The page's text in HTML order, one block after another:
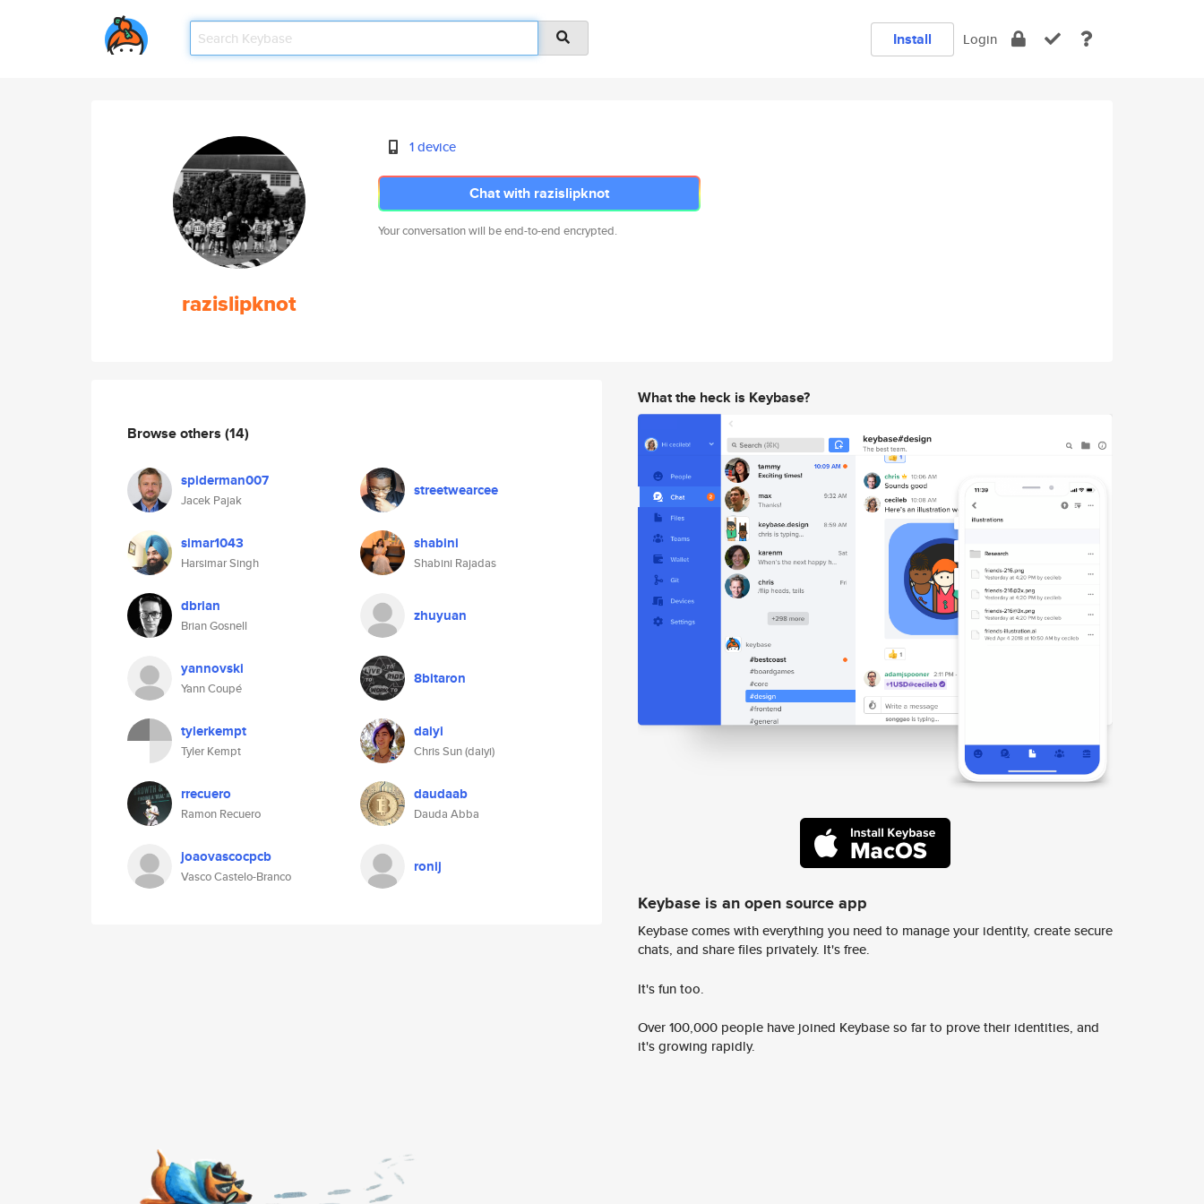
Install Login
razislipknot
1 device
Chat with razislipknot
Your conversation will be end-to-end encrypted.
Browse others (14)
spiderman007
Jacek Pajak
streetwearcee
simar1043
Harsimar Singh
shabini
Shabini Rajadas
dbrian
Brian Gosnell
zhuyuan
yannovski
Yann Coupé
8bitaron
tylerkempt
Tyler Kempt
daiyi
Chris Sun (daiyi)
rrecuero
Ramon Recuero
daudaab
Dauda Abba
joaovascocpcb
Vasco Castelo-Branco
ronij
What the heck is Keybase?
Keybase is an open source app
Keybase comes with everything you need to manage your identity, create secure
chats, and share files privately. It's free.
It's fun too.
Over 100,000 people have joined Keybase so far to prove their identities, and
it's growing rapidly.